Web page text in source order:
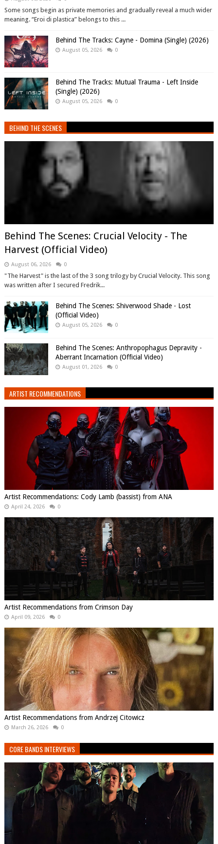
Some songs begin as private memories and gradually reveal a much wider
meaning. “Eroi di plastica” belongs to this ...
Behind The Tracks: Cayne - Domina (Single) (2026)
August 05, 2026 0
Behind The Tracks: Mutual Trauma - Left Inside
(Single) (2026)
August 05, 2026 0
BEHIND THE SCENES
Behind The Scenes: Crucial Velocity - The
Harvest (Official Video)
August 06, 2026 0
"The Harvest" is the last of the 3 song trilogy by Crucial Velocity. This song
was written after I secured Fredrik...
Behind The Scenes: Shiverwood Shade - Lost
(Official Video)
August 05, 2026 0
Behind The Scenes: Anthropophagus Depravity -
Aberrant Incarnation (Official Video)
August 01, 2026 0
ARTIST RECOMMENDATIONS
Artist Recommendations: Cody Lamb (bassist) from ANA
April 24, 2026 0
Artist Recommendations from Crimson Day
April 09, 2026 0
Artist Recommendations from Andrzej Citowicz
March 26, 2026 0
CORE BANDS INTERVIEWS